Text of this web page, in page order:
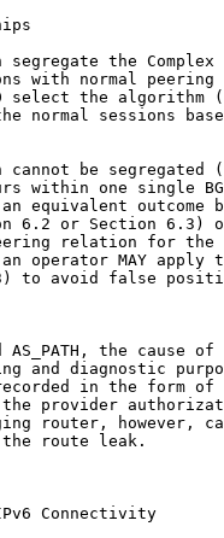
segregate the Complex
with normal peering
select the algorithm
normal sessions
cannot be segregated
within one single
equivalent outcome
6.2 or Section 6.3)
relation for the
operator MAY apply
to avoid false
AS_PATH, the cause of
and diagnostic
in the form of
provider
router, however,
route leak.
Connectivity